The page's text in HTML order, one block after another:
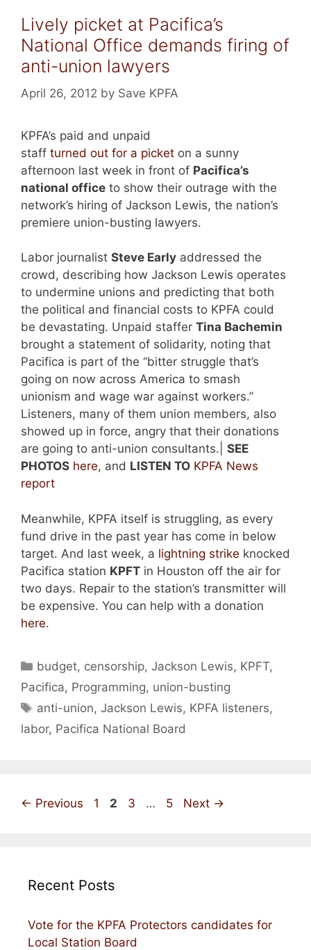
Lively picket at Pacifica’s
National Office demands firing of
anti-union lawyers
April 26, 2012 by Save KPFA
KPFA’s paid and unpaid
staff turned out for a picket on a sunny
afternoon last week in front of Pacifica’s
national office to show their outrage with the
network’s hiring of Jackson Lewis, the nation’s
premiere union-busting lawyers.
Labor journalist Steve Early addressed the
crowd, describing how Jackson Lewis operates
to undermine unions and predicting that both
the political and financial costs to KPFA could
be devastating. Unpaid staffer Tina Bachemin
brought a statement of solidarity, noting that
Pacifica is part of the “bitter struggle that’s
going on now across America to smash
unionism and wage war against workers.”
Listeners, many of them union members, also
showed up in force, angry that their donations
are going to anti-union consultants.| SEE
PHOTOS here, and LISTEN TO KPFA News
report
Meanwhile, KPFA itself is struggling, as every
fund drive in the past year has come in below
target. And last week, a lightning strike knocked
Pacifica station KPFT in Houston off the air for
two days. Repair to the station’s transmitter will
be expensive. You can help with a donation
here.
Categories
budget, censorship,Jackson Lewis, KPFT,
Pacifica, Programming, union-busting
Tags
anti-union,Jackson Lewis, KPFA listeners,
labor, Pacifica National Board
← Previous Page
1 Page
2 Page
3 … Page
5 Next →
Recent Posts
Vote for the KPFA Protectors candidates for
Local Station Board